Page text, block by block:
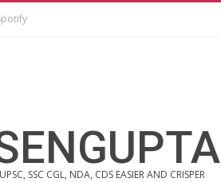
SSC CGL, NDA, CDS EASIER AND CRISPER